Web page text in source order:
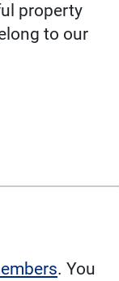
property
to our
. You